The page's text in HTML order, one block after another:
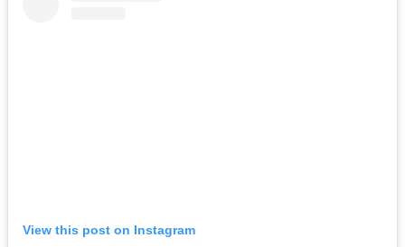
View this post on Instagram